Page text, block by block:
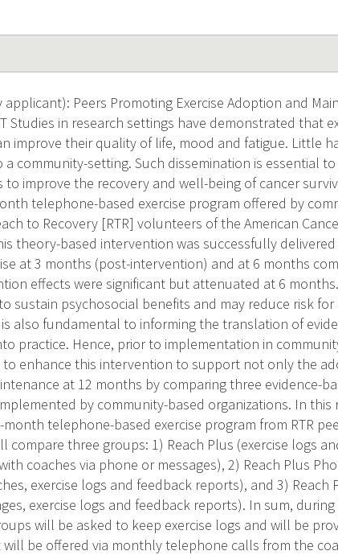
applicant): Peers Promoting Exercise Adoption and
Studies in research settings have demonstrated that
improve their quality of life, mood and fatigue. Little
community-setting. Such dissemination is essential
improve the recovery and well-being of cancer
telephone-based exercise program offered by
to Recovery [RTR] volunteers of the American
theory-based intervention was successfully
at 3 months (post-intervention) and at 6 months
effects were significant but attenuated at 6 months.
sustain psychosocial benefits and may reduce risk for
also fundamental to informing the translation of
practice. Hence, prior to implementation in
to enhance this intervention to support not only the
at 12 months by comparing three evidence-
by community-based organizations. In this
telephone-based exercise program from RTR
compare three groups: 1) Reach Plus (exercise logs
coaches via phone or messages), 2) Reach Plus
exercise logs and feedback reports), and 3) Reach
exercise logs and feedback reports). In sum,
will be asked to keep exercise logs and will be
be offered via monthly telephone calls from the